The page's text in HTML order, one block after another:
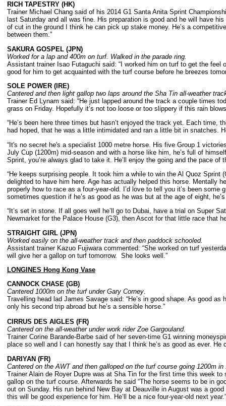
RICH TAPESTRY (HK)
Trainer Michael Chang said of his 2014 G1 Santa Anita Sprint
last Saturday and all was fine. His preparation is good and he will have
of cut in the ground I think he can pick up stake money. He’s a
between them.”
SAKURA GOSPEL (JPN)
Worked for a lap and 400m on turf. Walked in the parade ring.
Assistant trainer Isao Futaguchi said: “I worked him on turf to get the
good for him to get acquainted with the turf course before he breezes
SOLE POWER (IRE)
Cantered and then light gallop two laps around the Sha Tin all-weather
Trainer Ed Lynam said: “He just lapped around the track a couple times
grass on Friday. Hopefully it’s not too loose or too slippery if this rain
“He’s been here three times but hasn’t enjoyed the track yet. Each
had hoped, that he was a little intimidated and ran a little bit in snatches.
“It's no secret he's a specialist 1000 metre horse. His five Group 1
July Cup (1200m) mid-season and with a horse like him, he’s full of
Sprint, you’re always glad to take it. He’ll enjoy the going and the pace
“He keeps surprising people. It took him a while to win the Al Quoz Sprint
delighted to have him here. Age has actually helped this horse. Mentally
properly how to race as a four-year-old. I’d love to tell you it’s been
sometimes question if he’s as good as he was but at the age of eight,
“It’s set in stone. If all goes well he’ll go to Dubai, have a trial on Super
Newmarket for the Palace House (G3), then Ascot for that little race that
STRAIGHT GIRL (JPN)
Worked easily on the all-weather track and then paddock schooled.
Assistant trainer Kazuo Fujiwara commented: “She worked on turf
will give her a gallop on turf tomorrow. She looks well.”
LONGINES Hong Kong Vase
CANNOCK CHASE (GB)
Cantered 1000m on the turf under Gary Corney.
Travelling head lad James Savage said: “He’s in good shape. As good
only his second trip abroad but he’s a sensible horse.”
CIRRUS DES AIGLES (FR)
Cantered on the all-weather under work rider Zoe Gargouland.
Trainer Corine Barande-Barbe said of her seven-time G1 winning
place so well and I can honestly say that I think he’s as good as ever. He
DARIYAN (FR)
Cantered on the AWT and then galloped on the turf course going 1200m
Trainer Alain de Royer Dupre was at Sha Tin for the first time this week
gallop on the turf course. Afterwards he said “The horse seems to be in
out on Sunday. His run behind New Bay at Deauville in August was a
this will be good experience for him. He’ll be a nice four-year-old next year.”